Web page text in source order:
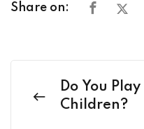
Share on:
Do You
Children?